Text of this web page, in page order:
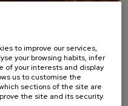
afrontarlos? II
25 €
to improve our services,
your browsing habits, infer
of your interests and display
us to customise the
sections of the site are
the site and its security.